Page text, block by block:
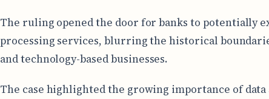
The ruling opened the door for banks to potentially
processing services, blurring the historical
and technology-based businesses.
The case highlighted the growing importance of